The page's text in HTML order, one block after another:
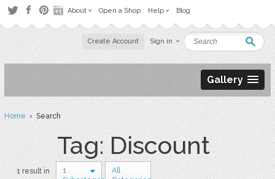
About Open a Shop Help Blog
Create Account Sign in
Gallery
Home› Search
Tag: Discount
1 result in
1
All